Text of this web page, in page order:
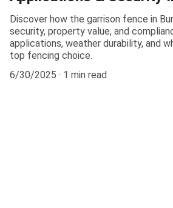
Discover how the garrison fence in
security, property value, and
applications, weather durability, and
top fencing choice.
6/30/2025
1 min read